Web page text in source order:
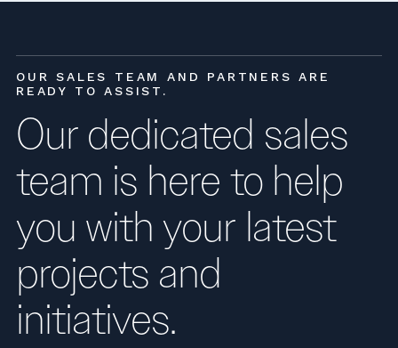
OUR SALES TEAM AND PARTNERS ARE
READY TO ASSIST.
Our dedicated sales
team is here to help
you with your latest
projects and
initiatives.